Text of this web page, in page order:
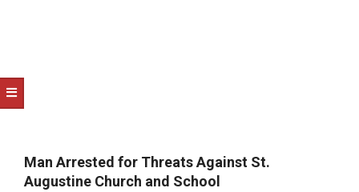
COUNTY
&
FLORIDA
Man Arrested for Threats Against St.
Augustine Church and School